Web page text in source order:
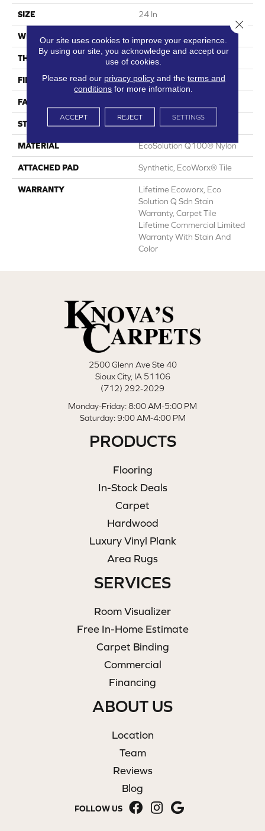
SIZE 24 In
WIDTH
THICKNESS 0.113 In
FIBER EcoSolution Q100® Nylon
FACE WEIGHT
STYLE Multi-Level Pattern Loop
MATERIAL EcoSolution Q100® Nylon
ATTACHED PAD Synthetic, EcoWorx® Tile
WARRANTY
Lifetime Ecoworx, Eco
Solution Q Sdn Stain
Warranty, Carpet Tile
Lifetime Commercial Limited
Warranty With Stain And
Color
2500 Glenn Ave Ste 40
Sioux City, IA 51106
(712) 292-2029
Monday-Friday: 8:00 AM-5:00 PM
Saturday: 9:00 AM-4:00 PM
PRODUCTS
Flooring
In-Stock Deals
Carpet
Hardwood
Luxury Vinyl Plank
Area Rugs
SERVICES
Room Visualizer
Free In-Home Estimate
Carpet Binding
Commercial
Financing
ABOUT US
Location
Team
Reviews
Blog
FOLLOW US
Our site uses cookies to improve your experience.
By using our site, you acknowledge and accept our
use of cookies.
Please read our privacy policyand the terms and
conditions for more information.
ACCEPT REJECT SETTINGS
Close